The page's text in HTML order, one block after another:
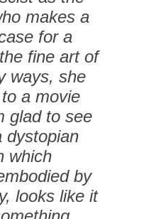
makes a
for a
fine art of
ways, she
a movie
glad to see
dystopian
which
by
looks like it